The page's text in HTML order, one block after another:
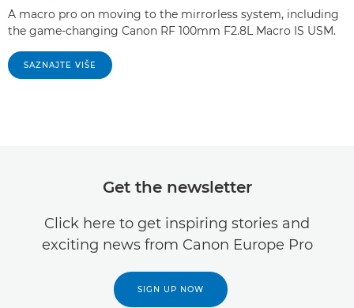
A macro pro on moving to the mirrorless system, including
the game-changing Canon RF 100mm F2.8L Macro IS USM.
SAZNAJTE VIŠE
Get the newsletter
Click here to get inspiring stories and
exciting news from Canon Europe Pro
SIGN UP NOW